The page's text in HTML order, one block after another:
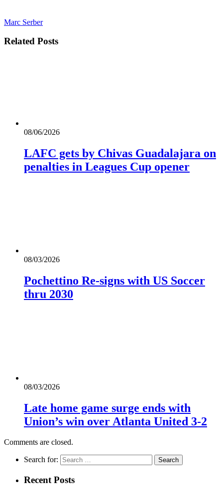
Marc Serber
Related Posts
08/06/2026
LAFC gets by Chivas Guadalajara on
penalties in Leagues Cup opener
08/03/2026
Pochettino Re-signs with US Soccer
thru 2030
08/03/2026
Late home game surge ends with
Union’s win over Atlanta United 3-2
Comments are closed.
Search for:
Recent Posts